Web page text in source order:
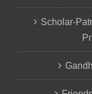
Scholar-